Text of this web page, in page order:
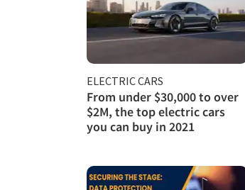
ELECTRIC CARS
From under $30,000 to over
$2M, the top electric cars
you can buy in 2021